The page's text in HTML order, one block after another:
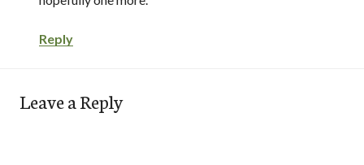
Reply
Leave a Reply